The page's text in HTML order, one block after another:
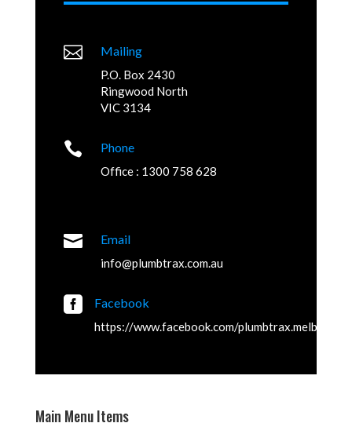
 Mailing
P.O. Box 2430
Ringwood North
VIC 3134
 Phone
Office : 1300 758 628
 Email
info@plumbtrax.com.au
 Facebook
https://www.facebook.com/plumbtrax.melbourne
Main Menu Items